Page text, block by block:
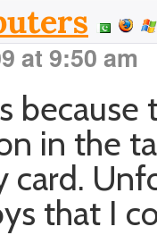
at 9:50 am
because
in the
card.
that I